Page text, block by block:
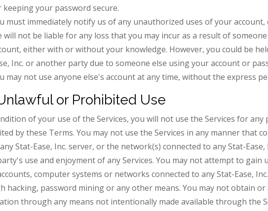
keeping your password secure.
must immediately notify us of any unauthorized uses of your
will not be liable for any loss that you may incur as a result of
either with or without your knowledge. However, you could be
Inc. or another party due to someone else using your account or
may not use anyone else's account at any time, without the express
or Prohibited Use
of your use of the Services, you will not use the Services for
by these Terms. You may not use the Services in any manner that
Stat-Ease, Inc. server, or the network(s) connected to any Stat-
use and enjoyment of any Services. You may not attempt to gain
computer systems or networks connected to any Stat-Ease,
hacking, password mining or any other means. You may not obtain
through any means not intentionally made available through the